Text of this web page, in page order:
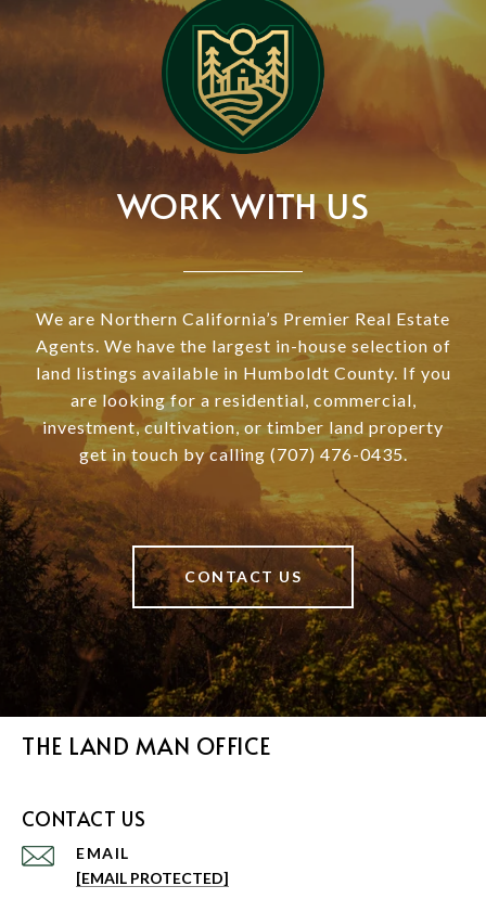
WORK WITH US
We are Northern California’s Premier Real Estate
Agents. We have the largest in-house selection of
land listings available in Humboldt County. If you
are looking for a residential, commercial,
investment, cultivation, or timber land property
get in touch by calling (707) 476-0435.
CONTACT US
THE LAND MAN OFFICE
CONTACT US
EMAIL
[EMAIL PROTECTED]